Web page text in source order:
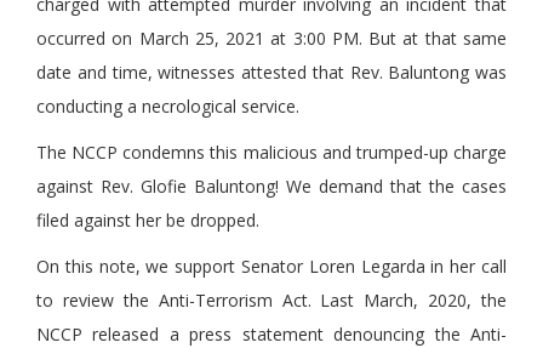
occurred on March 25, 2021 at 3:00 PM. But at that same
date and time, witnesses attested that Rev. Baluntong was
conducting a necrological service.
The NCCP condemns this malicious and trumped-up charge
against Rev. Glofie Baluntong! We demand that the cases
filed against her be dropped.
On this note, we support Senator Loren Legarda in her call
to review the Anti-Terrorism Act. Last March, 2020, the
NCCP released a press statement denouncing the Anti-